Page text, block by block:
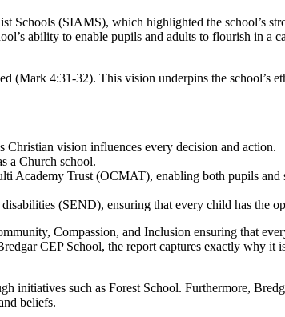
Schools (SIAMS), which highlighted the school’s
ability to enable pupils and adults to flourish in a
(Mark 4:31-32). This vision underpins the school’s
Christian vision influences every decision and action.
a Church school.
Academy Trust (OCMAT), enabling both pupils
(SEND), ensuring that every child has the
Compassion, and Inclusion ensuring that
CEP School, the report captures exactly why it
initiatives such as Forest School. Furthermore,
beliefs.